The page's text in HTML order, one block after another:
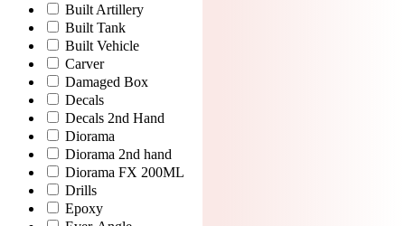
Built Artillery
Built Tank
Built Vehicle
Carver
Damaged Box
Decals
Decals 2nd Hand
Diorama
Diorama 2nd hand
Diorama FX 200ML
Drills
Epoxy